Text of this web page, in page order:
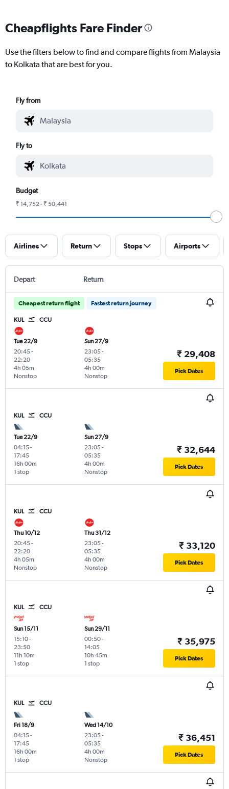
Cheapflights Fare Finder
Use the filters below to find and compare flights from Malaysia
to Kolkata that are best for you.
Fly from
Fly to
Budget
₹ 14,752 - ₹ 50,441
Airlines Return Stops Airports
Depart Return
Cheapest return flight Fastest return journey
KUL CCU
Tue 22/9
20:45-
22:20
Nonstop
4h 05m
Sun 27/9
23:05-
05:35
Nonstop
4h 00m
₹ 29,408
Pick Dates
KUL CCU
Tue 22/9
04:15-
17:45
1 stop
16h 00m
Sun 27/9
23:05-
05:35
Nonstop
4h 00m
₹ 32,644
Pick Dates
KUL CCU
Thu 10/12
20:45-
22:20
Nonstop
4h 05m
Thu 31/12
23:05-
05:35
Nonstop
4h 00m
₹ 33,120
Pick Dates
KUL CCU
Sun 15/11
15:10-
23:50
1 stop
11h 10m
Sun 29/11
00:50-
14:05
1 stop
10h 45m
₹ 35,975
Pick Dates
KUL CCU
Fri 18/9
04:15-
17:45
1 stop
16h 00m
Wed 14/10
23:05-
05:35
Nonstop
4h 00m
₹ 36,451
Pick Dates